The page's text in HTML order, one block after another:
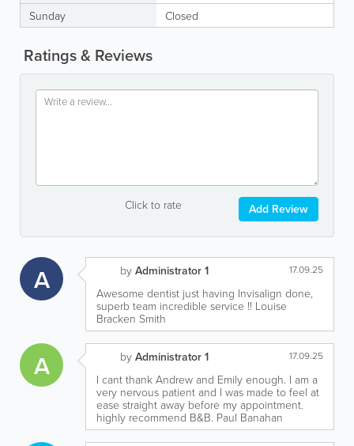
Sunday
Closed
Ratings & Reviews
Click to rate Add Review
A by Administrator 1 17.09.25
Awesome dentist just having Invisalign done,
superb team incredible service !! Louise
Bracken Smith
A by Administrator 1 17.09.25
I cant thank Andrew and Emily enough. I am a
very nervous patient and I was made to feel at
ease straight away before my appointment.
highly recommend B&B. Paul Banahan